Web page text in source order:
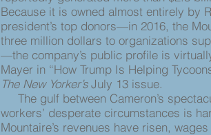
Because it is owned almost entirely by
president’s top donors—in 2016, the
three million dollars to organizations
—the company’s public profile is
Mayer in “How Trump Is Helping
The New Yorker’sJuly 13 issue.
The gulf between Cameron’s
workers’ desperate circumstances is
Mountaire’s revenues have risen,